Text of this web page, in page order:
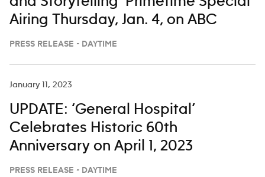
Airing Thursday, Jan. 4, on ABC
PRESS RELEASE - DAYTIME
January 11, 2023
UPDATE: ‘General Hospital’
Celebrates Historic 60th
Anniversary on April 1, 2023
PRESS RELEASE - DAYTIME